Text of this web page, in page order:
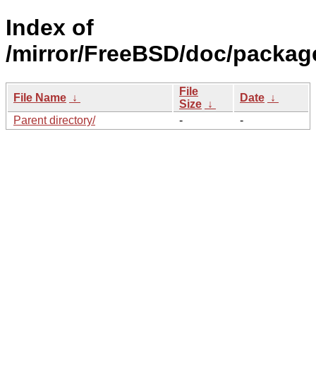
Index of
/mirror/FreeBSD/doc/
File Name ↓
File
Size ↓
Date ↓
Parent directory/
- -